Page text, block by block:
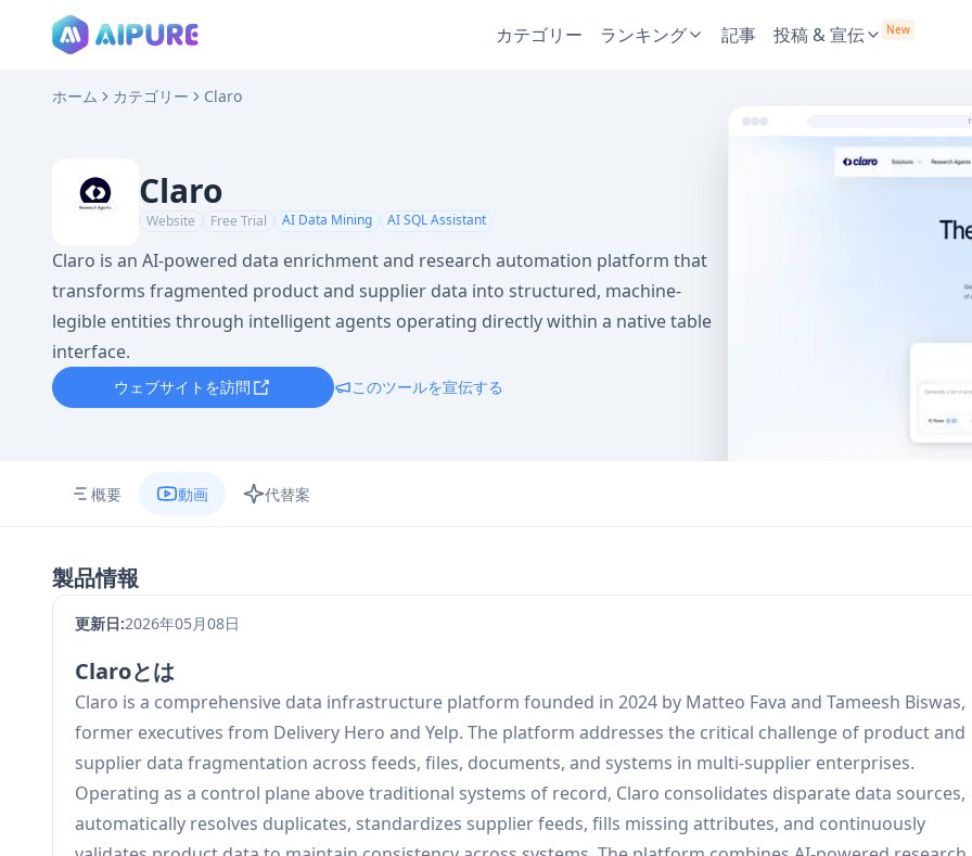
カテゴリー ランキング 記事 投稿 & 宣伝 New
ホーム カテゴリー Claro
Claro
Website Free Trial AI Data Mining AI SQL Assistant
Claro is an AI-powered data enrichment and research automation platform that
transforms fragmented product and supplier data into structured, machine-
legible entities through intelligent agents operating directly within a native table
interface.
ウェブサイトを訪問 このツールを宣伝する
概要 動画 代替案
製品情報
更新日:2026年05月08日
Claroとは
Claro is a comprehensive data infrastructure platform founded in 2024 by Matteo Fava and Tameesh Biswas,
former executives from Delivery Hero and Yelp. The platform addresses the critical challenge of product and
supplier data fragmentation across feeds, files, documents, and systems in multi-supplier enterprises.
Operating as a control plane above traditional systems of record, Claro consolidates disparate data sources,
automatically resolves duplicates, standardizes supplier feeds, fills missing attributes, and continuously